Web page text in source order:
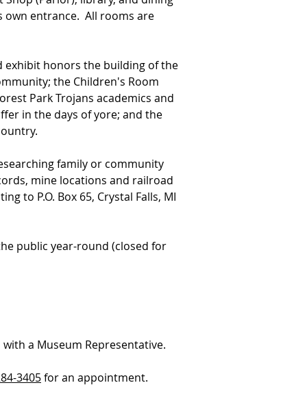
own entrance. All rooms are
exhibit honors the building of the
the Children's Room
Park Trojans academics and
in the days of yore; and the
family or community
mine locations and railroad
to P.O. Box 65, Crystal Falls, MI
public year-round (closed for
a Museum Representative.
3405for an appointment.